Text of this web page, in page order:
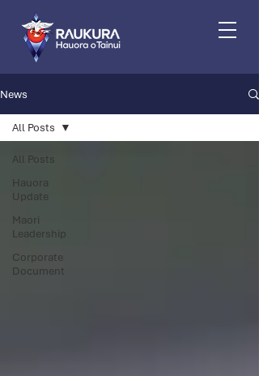
News
All Posts
Hauora
Update
Maori
Leadership
Corporate
Document
All Posts